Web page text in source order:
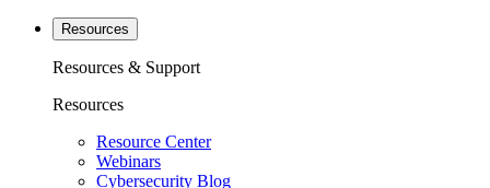
Resources
Resources & Support
Resources
Resource Center
Webinars
Cybersecurity Blog